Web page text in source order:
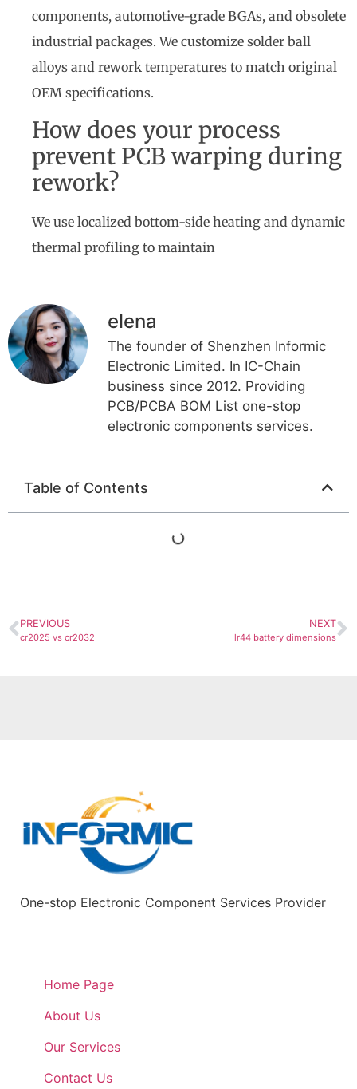
components, automotive-grade BGAs, and obsolete
industrial packages. We customize solder ball
alloys and rework temperatures to match original
OEM specifications.
How does your process
prevent PCB warping during
rework?
We use localized bottom-side heating and dynamic
thermal profiling to maintain
elena
The founder of Shenzhen Informic
Electronic Limited. In IC-Chain
business since 2012. Providing
PCB/PCBA BOM List one-stop
electronic components services.
Table of Contents
PREVIOUS
cr2025 vs cr2032
NEXT
lr44 battery dimensions
One-stop Electronic Component Services Provider
Home Page
About Us
Our Services
Contact Us